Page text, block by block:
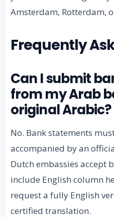
Amsterdam, Rotterdam,
Frequently
Can I submit
from my Arab
original Arabic?
No. Bank statements
accompanied by an
Dutch embassies accept
include English column
request a fully English
certified translation.